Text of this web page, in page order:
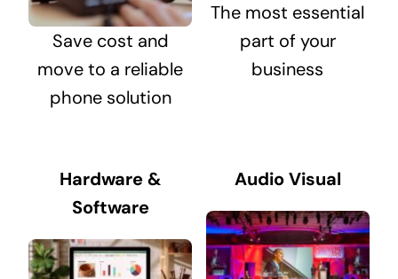
Save cost and
move to a reliable
phone solution
The most essential
part of your
business
Hardware &
Software
Audio Visual